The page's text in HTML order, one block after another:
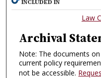
INCLUDED IN
Law
Archival
Note: The documents
current policy
not be accessible.